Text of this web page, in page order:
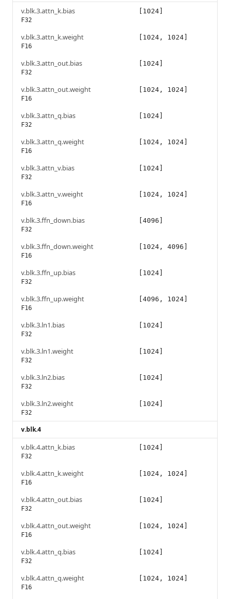
v.blk.3.attn_k.bias
F32
[1024]
v.blk.3.attn_k.weight
F16
[1024, 1024]
v.blk.3.attn_out.bias
F32
[1024]
v.blk.3.attn_out.weight
F16
[1024, 1024]
v.blk.3.attn_q.bias
F32
[1024]
v.blk.3.attn_q.weight
F16
[1024, 1024]
v.blk.3.attn_v.bias
F32
[1024]
v.blk.3.attn_v.weight
F16
[1024, 1024]
v.blk.3.ffn_down.bias
F32
[4096]
v.blk.3.ffn_down.weight
F16
[1024, 4096]
v.blk.3.ffn_up.bias
F32
[1024]
v.blk.3.ffn_up.weight
F16
[4096, 1024]
v.blk.3.ln1.bias
F32
[1024]
v.blk.3.ln1.weight
F32
[1024]
v.blk.3.ln2.bias
F32
[1024]
v.blk.3.ln2.weight
F32
[1024]
v.blk.4
v.blk.4.attn_k.bias
F32
[1024]
v.blk.4.attn_k.weight
F16
[1024, 1024]
v.blk.4.attn_out.bias
F32
[1024]
v.blk.4.attn_out.weight
F16
[1024, 1024]
v.blk.4.attn_q.bias
F32
[1024]
v.blk.4.attn_q.weight
F16
[1024, 1024]